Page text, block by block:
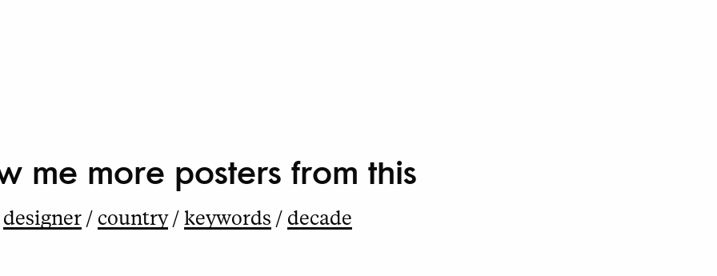
me more posters from this
designer country keywords decade